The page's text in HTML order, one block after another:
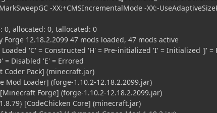
-XX:+CMSIncrementalMode -XX:-
0, allocated: 0, tallocated: 0
Forge 12.18.2.2099 47 mods loaded, 47 mods active
'C' = Constructed 'H' = Pre-initialized 'I' = Initialized 'J' =
= Disabled 'E' = Errored
Coder Pack] (minecraft.jar)
Mod Loader] (forge-1.10.2-12.18.2.2099.jar)
Forge] (forge-1.10.2-12.18.2.2099.jar)
[CodeChicken Core] (minecraft.jar)